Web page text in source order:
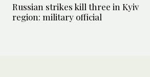
Russian strikes kill three in Kyiv
region: military official